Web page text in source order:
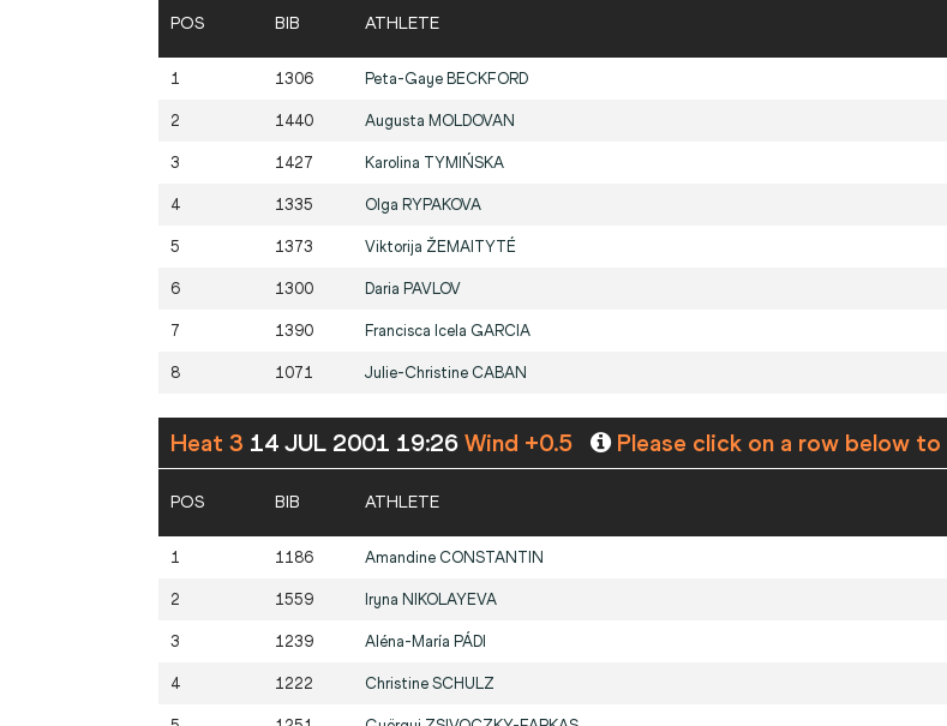
POS BIB ATHLETE
1 1306 Peta-Gaye BECKFORD
2 1440 Augusta MOLDOVAN
3 1427 Karolina TYMIŃSKA
4 1335 Olga RYPAKOVA
5 1373 Viktorija ŽEMAITYTÉ
6 1300 Daria PAVLOV
7 1390 Francisca Icela GARCIA
8 1071 Julie-Christine CABAN
Heat 3 14 JUL 2001 19:26 Wind +0.5 Please click on a row below
POS BIB ATHLETE
1 1186 Amandine CONSTANTIN
2 1559 Iryna NIKOLAYEVA
3 1239 Aléna-María PÁDI
4 1222 Christine SCHULZ